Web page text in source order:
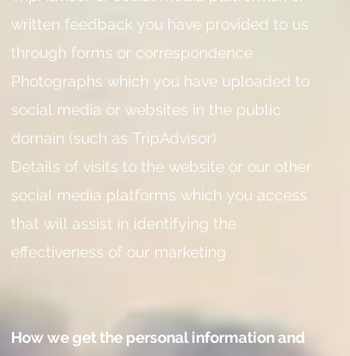
written feedback you have provided to us
through forms or correspondence
Photographs which you have uploaded to
social media or websites in the public
domain (such as TripAdvisor)
Details of visits to the website or our other
social media platforms which you access
that will assist in identifying the
effectiveness of our marketing
How we get the personal information and